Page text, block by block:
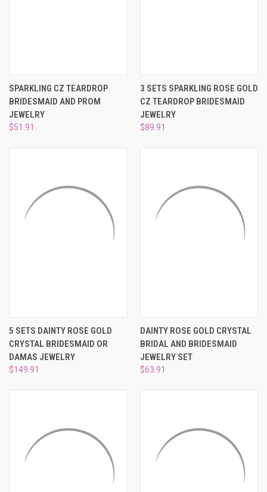
SPARKLING CZ TEARDROP
BRIDESMAID AND PROM
JEWELRY
$51.91
3 SETS SPARKLING ROSE GOLD
CZ TEARDROP BRIDESMAID
JEWELRY
$89.91
5 SETS DAINTY ROSE GOLD
CRYSTAL BRIDESMAID OR
DAMAS JEWELRY
$149.91
DAINTY ROSE GOLD CRYSTAL
BRIDAL AND BRIDESMAID
JEWELRY SET
$63.91